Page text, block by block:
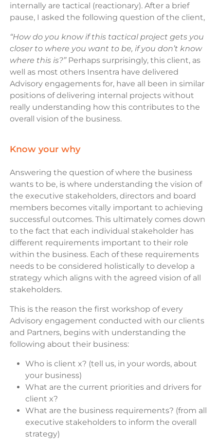
internally are tactical (reactionary). After a brief
pause, I asked the following question of the client,
“How do you know if this tactical project gets you
closer to where you want to be, if you don’t know
where this is?”Perhaps surprisingly, this client, as
well as most others Insentra have delivered
Advisory engagements for, have all been in similar
positions of delivering internal projects without
really understanding how this contributes to the
overall vision of the business.
know your why
Answering the question of where the business
wants to be, is where understanding the vision of
the executive stakeholders, directors and board
members becomes vitally important to achieving
successful outcomes. This ultimately comes down
to the fact that each individual stakeholder has
different requirements important to their role
within the business. Each of these requirements
needs to be considered holistically to develop a
strategy which aligns with the agreed vision of all
stakeholders.
This is the reason the first workshop of every
Advisory engagement conducted with our clients
and Partners, begins with understanding the
following about their business:
Who is client x? (tell us, in your words, about
your business)
What are the current priorities and drivers for
client x?
What are the business requirements? (from all
executive stakeholders to inform the overall
strategy)